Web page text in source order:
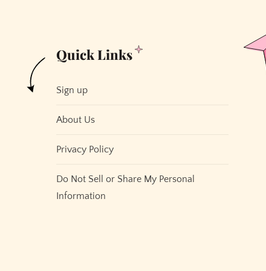
Quick Links
Sign up
About Us
Privacy Policy
Do Not Sell or Share My Personal
Information